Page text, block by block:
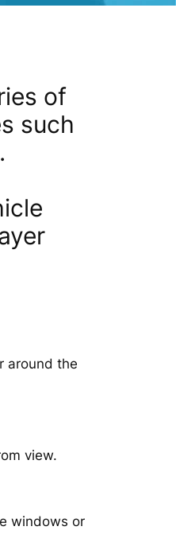
of
such
around the
view.
windows or